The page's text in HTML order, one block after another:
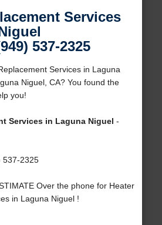
Services
537-2325
Services in Laguna
Niguel, CA? You found the
you!
Services in Laguna Niguel -
537-2325
Over the phone for Heater
in Laguna Niguel !